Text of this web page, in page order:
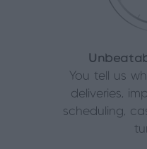
You tell us
deliveries,
scheduling,